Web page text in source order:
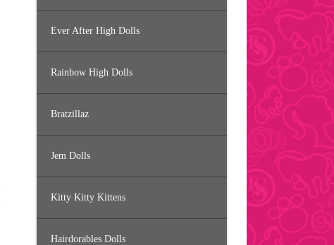
Ever After High Dolls
Rainbow High Dolls
Bratzillaz
Jem Dolls
Kitty Kitty Kittens
Hairdorables Dolls